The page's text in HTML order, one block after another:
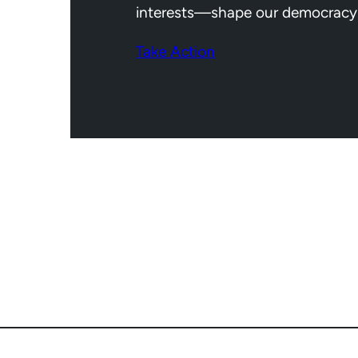
interests—shape our
Take Action